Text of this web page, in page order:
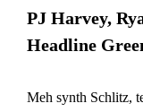
PJ Harvey,
Headline
Meh synth Schlitz,